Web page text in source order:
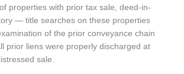
properties with prior tax sale, deed-in-
— title searches on these properties
of the prior conveyance chain
prior liens were properly discharged at
sale.